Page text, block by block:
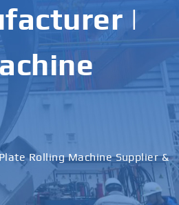
|
Rolling Machine Supplier &